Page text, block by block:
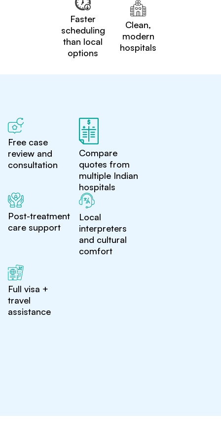
Faster
scheduling
than local
options
Clean,
modern
hospitals
Free case
review and
consultation
Compare
quotes from
multiple Indian
hospitals
Post-treatment
care support
Local
interpreters
and cultural
comfort
Full visa +
travel
assistance